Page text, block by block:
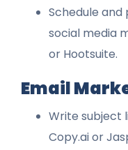
Schedule and
social media
or Hootsuite.
Email
Write subject
Copy.ai or